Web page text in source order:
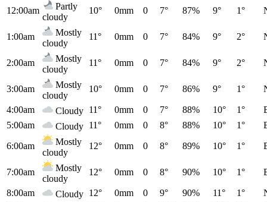
12:00am
Partly
cloudy
10° 0mm 0 7° 87% 9° 1°
1:00am
Mostly
cloudy
11° 0mm 0 7° 84% 9° 2°
2:00am
Mostly
cloudy
11° 0mm 0 7° 84% 9° 2°
3:00am
Mostly
cloudy
10° 0mm 0 7° 86% 9° 1°
4:00am Cloudy 11° 0mm 0 7° 88% 10° 1°
5:00am
Cloudy 11° 0mm 0 8° 88% 10° 1°
6:00am
Mostly
cloudy
12° 0mm 0 8° 89% 10° 1°
7:00am
Mostly
cloudy
12° 0mm 0 8° 90% 10° 1°
8:00am Cloudy 12° 0mm 0 9° 90% 11° 1°